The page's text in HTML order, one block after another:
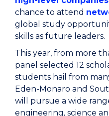
chance to attend
global study
skills as future leaders.
This year, from more
panel selected 12
students hail from
Eden-Monaro and
will pursue a wide
engineering, science